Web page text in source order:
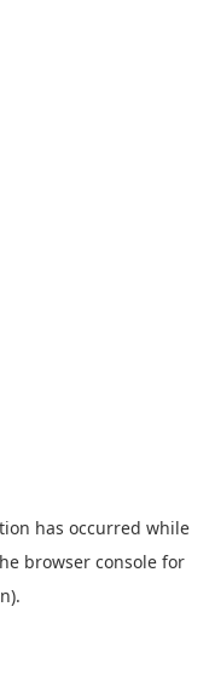
has occurred while
browser console for